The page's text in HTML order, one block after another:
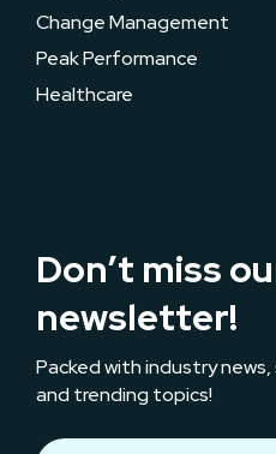
Change Management
Peak Performance
Healthcare
Don’t miss
newsletter!
Packed with industry
and trending topics!